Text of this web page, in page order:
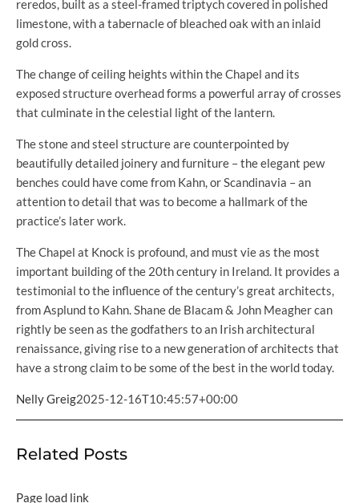
reredos, built as a steel-framed triptych covered in polished
limestone, with a tabernacle of bleached oak with an inlaid
gold cross.
The change of ceiling heights within the Chapel and its
exposed structure overhead forms a powerful array of crosses
that culminate in the celestial light of the lantern.
The stone and steel structure are counterpointed by
beautifully detailed joinery and furniture – the elegant pew
benches could have come from Kahn, or Scandinavia – an
attention to detail that was to become a hallmark of the
practice’s later work.
The Chapel at Knock is profound, and must vie as the most
important building of the 20th century in Ireland. It provides a
testimonial to the influence of the century’s great architects,
from Asplund to Kahn. Shane de Blacam & John Meagher can
rightly be seen as the godfathers to an Irish architectural
renaissance, giving rise to a new generation of architects that
have a strong claim to be some of the best in the world today.
Nelly Greig2025-12-16T10:45:57+00:00
Related Posts
Page load link